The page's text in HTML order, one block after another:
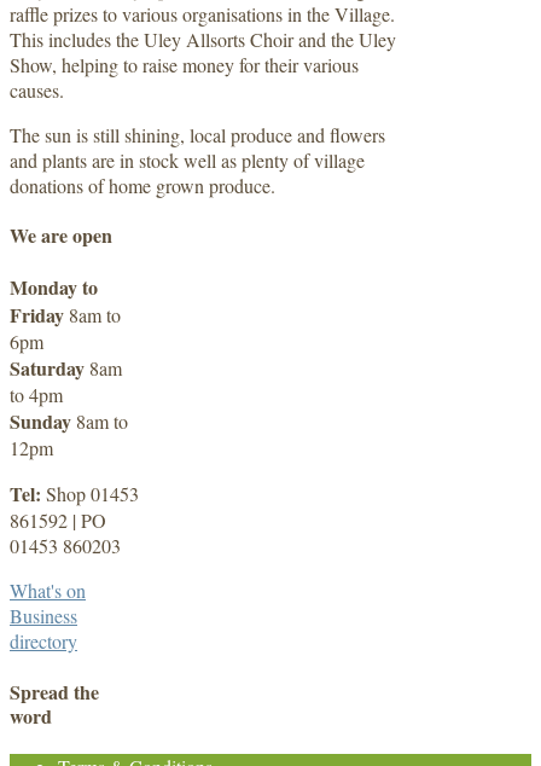
raffle prizes to various organisations in the Village.
This includes the Uley Allsorts Choir and the Uley
Show, helping to raise money for their various
causes.
The sun is still shining, local produce and flowers
and plants are in stock well as plenty of village
donations of home grown produce.
We are open
Monday to
Friday 8am to
6pm
Saturday 8am
to 4pm
Sunday 8am to
12pm
Tel: Shop 01453
861592 | PO
01453 860203
What's on
Business
directory
Spread the
word